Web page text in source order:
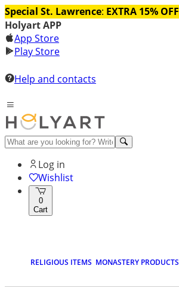
Special St. Lawrence: EXTRA 15% OFF
Holyart APP
App Store
Play Store
Help and contacts
Log in
Wishlist
0
Cart
RELIGIOUS ITEMS MONASTERY PRODUCTS